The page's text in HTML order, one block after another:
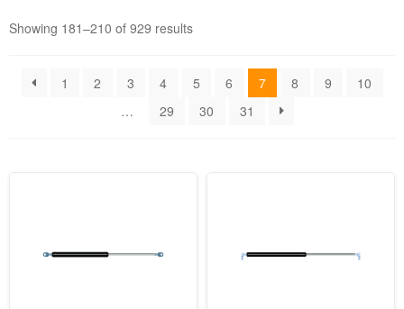
Showing 181–210 of 929 results
1 2 3 4 5 6 7 8 9
10
…
29 30 31